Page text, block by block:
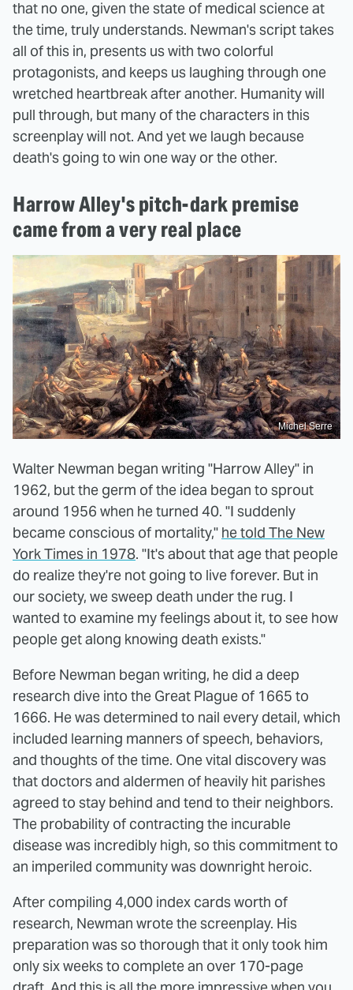
that no one, given the state of medical science at
the time, truly understands. Newman's script takes
all of this in, presents us with two colorful
protagonists, and keeps us laughing through one
wretched heartbreak after another. Humanity will
pull through, but many of the characters in this
screenplay will not. And yet we laugh because
death's going to win one way or the other.
Harrow Alley's pitch-dark premise
came from a very real place
Michel Serre
Walter Newman began writing "Harrow Alley" in
1962, but the germ of the idea began to sprout
around 1956 when he turned 40. "I suddenly
became conscious of mortality," he told The New
York Times in 1978. "It's about that age that people
do realize they're not going to live forever. But in
our society, we sweep death under the rug. I
wanted to examine my feelings about it, to see how
people get along knowing death exists."
Before Newman began writing, he did a deep
research dive into the Great Plague of 1665 to
1666. He was determined to nail every detail, which
included learning manners of speech, behaviors,
and thoughts of the time. One vital discovery was
that doctors and aldermen of heavily hit parishes
agreed to stay behind and tend to their neighbors.
The probability of contracting the incurable
disease was incredibly high, so this commitment to
an imperiled community was downright heroic.
After compiling 4,000 index cards worth of
research, Newman wrote the screenplay. His
preparation was so thorough that it only took him
only six weeks to complete an over 170-page